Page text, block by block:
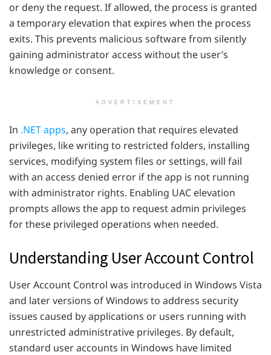
or deny the request. If allowed, the process is granted
a temporary elevation that expires when the process
exits. This prevents malicious software from silently
gaining administrator access without the user’s
knowledge or consent.
ADVERTISEMENT
In .NET apps, any operation that requires elevated
privileges, like writing to restricted folders, installing
services, modifying system files or settings, will fail
with an access denied error if the app is not running
with administrator rights. Enabling UAC elevation
prompts allows the app to request admin privileges
for these privileged operations when needed.
Understanding User Account Control
User Account Control was introduced in Windows Vista
and later versions of Windows to address security
issues caused by applications or users running with
unrestricted administrative privileges. By default,
standard user accounts in Windows have limited